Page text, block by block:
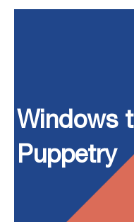
Windows
Puppetry